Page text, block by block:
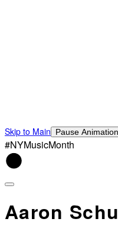
Skip to Main Pause
#NYMusicMonth
Aaron